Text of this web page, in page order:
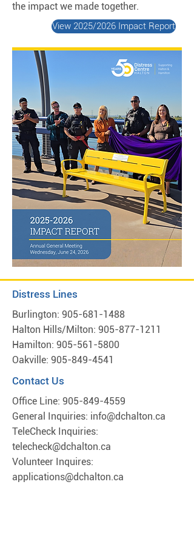
the impact we made together.
View 2025/2026 Impact Report
Distress Lines
Burlington: 905-681-1488
Halton Hills/Milton: 905-877-1211
Hamilton: 905-561-5800
Oakville: 905-849-4541
Contact Us
Office Line: 905-849-4559
General Inquiries: info@dchalton.ca
TeleCheck Inquiries:
telecheck@dchalton.ca
Volunteer Inquires:
applications@dchalton.ca